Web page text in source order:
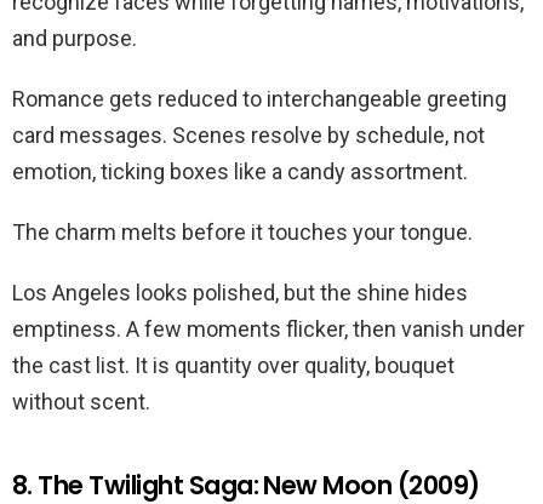
and purpose.
Romance gets reduced to interchangeable greeting
card messages. Scenes resolve by schedule, not
emotion, ticking boxes like a candy assortment.
The charm melts before it touches your tongue.
Los Angeles looks polished, but the shine hides
emptiness. A few moments flicker, then vanish under
the cast list. It is quantity over quality, bouquet
without scent.
8. The Twilight Saga: New Moon (2009)